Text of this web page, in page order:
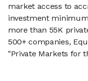
market access to
investment
more than 55K
500+ companies,
"Private Markets for